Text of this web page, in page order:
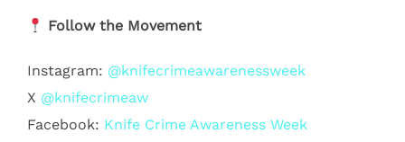
Follow the Movement
Instagram: @knifecrimeawarenessweek
X @knifecrimeaw
Facebook: Knife Crime Awareness Week